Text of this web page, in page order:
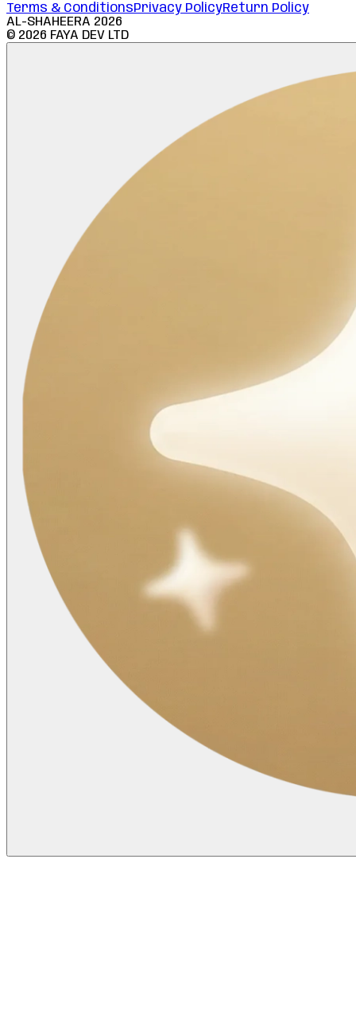
Terms & ConditionsPrivacy PolicyReturn Policy
AL-SHAHEERA 2026
© 2026 FAYA DEV LTD